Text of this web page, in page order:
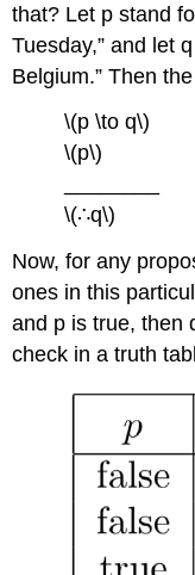
that? Let p stand
Tuesday,” and let
Belgium.” Then
\(p \to q\)
\(p\)
\(∴q\)
Now, for any
ones in this
and p is true, then
check in a truth